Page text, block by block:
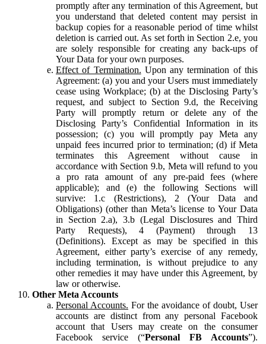
promptly after any termination of this Agreement, but
you understand that deleted content may persist in
backup copies for a reasonable period of time whilst
deletion is carried out. As set forth in Section 2.e, you
are solely responsible for creating any back-ups of
Your Data for your own purposes.
Effect of Termination. Upon any termination of this
Agreement: (a) you and your Users must immediately
cease using Workplace; (b) at the Disclosing Party’s
request, and subject to Section 9.d, the Receiving
Party will promptly return or delete any of the
Disclosing Party’s Confidential Information in its
possession; (c) you will promptly pay Meta any
unpaid fees incurred prior to termination; (d) if Meta
terminates this Agreement without cause in
accordance with Section 9.b, Meta will refund to you
a pro rata amount of any pre-paid fees (where
applicable); and (e) the following Sections will
survive: 1.c (Restrictions), 2 (Your Data and
Obligations) (other than Meta’s license to Your Data
in Section 2.a), 3.b (Legal Disclosures and Third
Party Requests), 4 (Payment) through 13
(Definitions). Except as may be specified in this
Agreement, either party’s exercise of any remedy,
including termination, is without prejudice to any
other remedies it may have under this Agreement, by
law or otherwise.
Other Meta Accounts
Personal Accounts. For the avoidance of doubt, User
accounts are distinct from any personal Facebook
account that Users may create on the consumer
Facebook service (“Personal FB Accounts”).